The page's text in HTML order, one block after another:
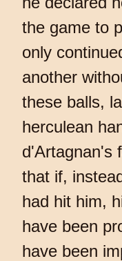
the game to
only
another
these balls,
herculean
d'Artagnan's
that if,
had hit him,
have been
have been